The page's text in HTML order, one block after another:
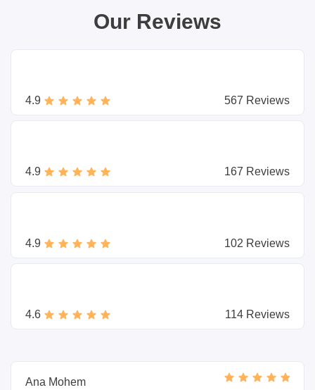
Our Reviews
4.9 567 Reviews
4.9 167 Reviews
4.9 102 Reviews
4.6 114 Reviews
Ana Mohem